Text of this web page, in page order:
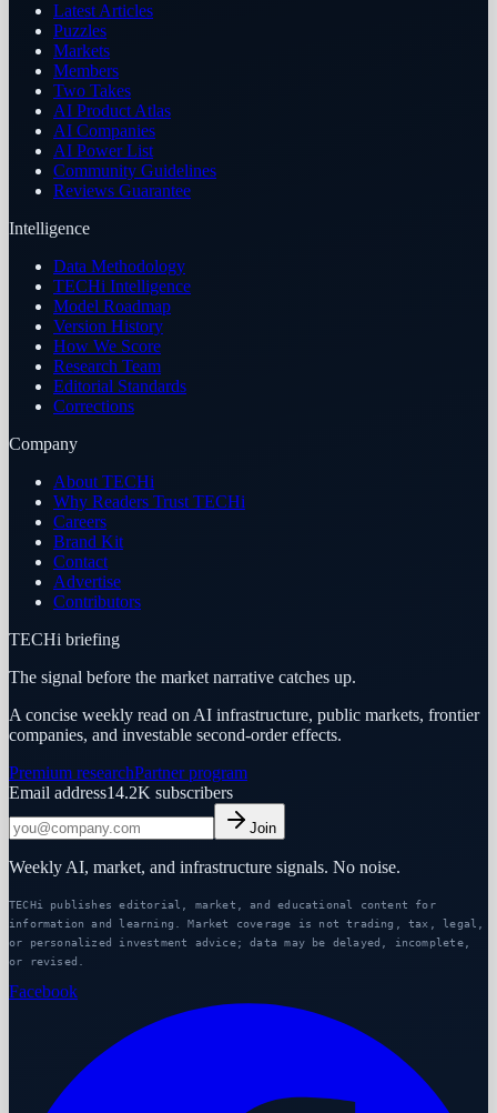
Latest Articles
Puzzles
Markets
Members
Two Takes
AI Product Atlas
AI Companies
AI Power List
Community Guidelines
Reviews Guarantee
Intelligence
Data Methodology
TECHi Intelligence
Model Roadmap
Version History
How We Score
Research Team
Editorial Standards
Corrections
Company
About TECHi
Why Readers Trust TECHi
Careers
Brand Kit
Contact
Advertise
Contributors
TECHi briefing
The signal before the market narrative catches up.
A concise weekly read on AI infrastructure, public markets, frontier
companies, and investable second-order effects.
Premium researchPartner program
Email address14.2K subscribers
Join
Weekly AI, market, and infrastructure signals. No noise.
TECHi publishes editorial, market, and educational content for
information and learning. Market coverage is not trading, tax, legal,
or personalized investment advice; data may be delayed, incomplete,
or revised.
Facebook